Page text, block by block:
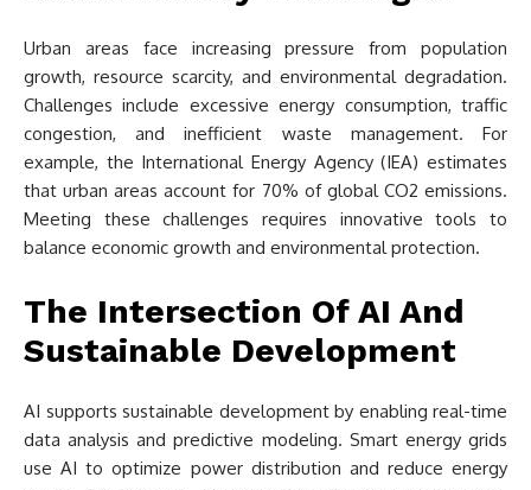
Urban areas face increasing pressure from population
growth, resource scarcity, and environmental degradation.
Challenges include excessive energy consumption, traffic
congestion, and inefficient waste management. For
example, the International Energy Agency (IEA) estimates
that urban areas account for 70% of global CO2 emissions.
Meeting these challenges requires innovative tools to
balance economic growth and environmental protection.
The Intersection Of AI And
Sustainable Development
AI supports sustainable development by enabling real-time
data analysis and predictive modeling. Smart energy grids
use AI to optimize power distribution and reduce energy